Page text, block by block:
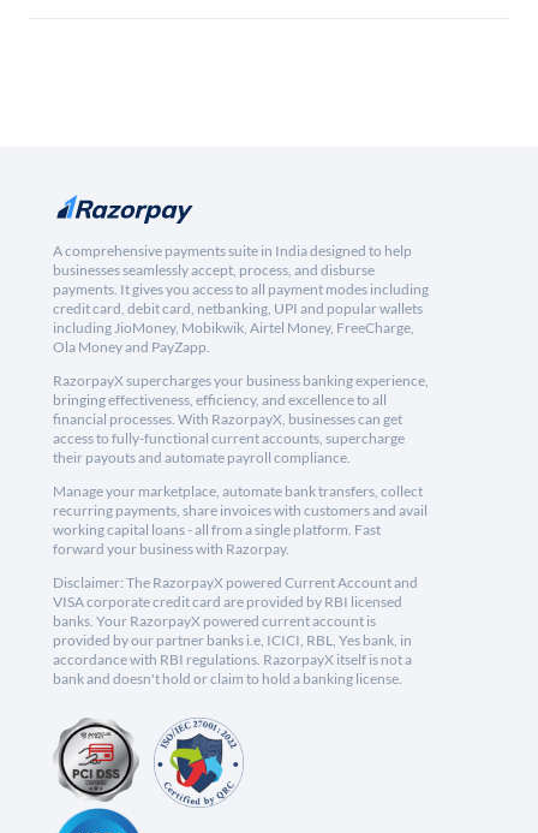
A comprehensive payments suite in India designed to help
businesses seamlessly accept, process, and disburse
payments. It gives you access to all payment modes including
credit card, debit card, netbanking, UPI and popular wallets
including JioMoney, Mobikwik, Airtel Money, FreeCharge,
Ola Money and PayZapp.
RazorpayX supercharges your business banking experience,
bringing effectiveness, efficiency, and excellence to all
financial processes. With RazorpayX, businesses can get
access to fully-functional current accounts, supercharge
their payouts and automate payroll compliance.
Manage your marketplace, automate bank transfers, collect
recurring payments, share invoices with customers and avail
working capital loans - all from a single platform. Fast
forward your business with Razorpay.
Disclaimer: The RazorpayX powered Current Account and
VISA corporate credit card are provided by RBI licensed
banks. Your RazorpayX powered current account is
provided by our partner banks i.e, ICICI, RBL, Yes bank, in
accordance with RBI regulations. RazorpayX itself is not a
bank and doesn't hold or claim to hold a banking license.